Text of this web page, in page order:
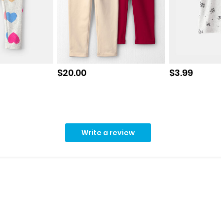
Sale price
$20.00 Sale price
$3.99
Write a review